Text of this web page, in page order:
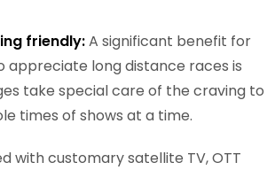
friendly:A significant benefit for
appreciate long distance races is
take special care of the craving to
times of shows at a time.
with customary satellite TV, OTT